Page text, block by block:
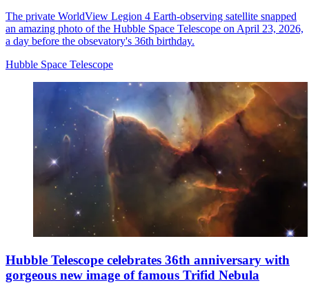
The private WorldView Legion 4 Earth-observing satellite snapped
an amazing photo of the Hubble Space Telescope on April 23, 2026,
a day before the obsevatory's 36th birthday.
Hubble Space Telescope
Hubble Telescope celebrates 36th anniversary with
gorgeous new image of famous Trifid Nebula